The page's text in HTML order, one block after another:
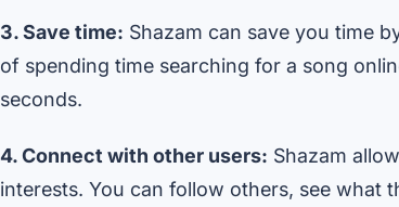
3. Save time: Shazam can save you time
of spending time searching for a song
seconds.
4. Connect with other users: Shazam
interests. You can follow others, see what